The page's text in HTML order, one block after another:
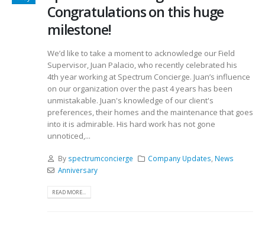
Congratulations on this huge
milestone!
We’d like to take a moment to acknowledge our Field
Supervisor, Juan Palacio, who recently celebrated his
4th year working at Spectrum Concierge. Juan’s influence
on our organization over the past 4 years has been
unmistakable. Juan's knowledge of our client's
preferences, their homes and the maintenance that goes
into it is admirable. His hard work has not gone
unnoticed,...
By spectrumconcierge Company Updates, News
Anniversary
READ MORE...